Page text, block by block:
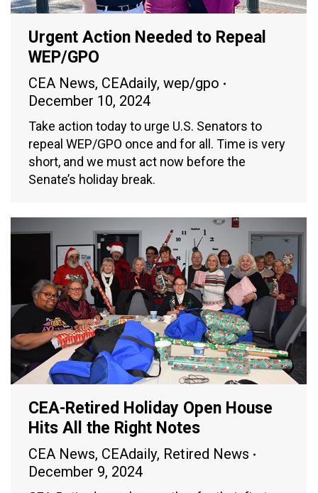
Urgent Action Needed to Repeal
WEP/GPO
CEA News, CEAdaily, wep/gpo
December 10, 2024
Take action today to urge U.S. Senators to
repeal WEP/GPO once and for all. Time is very
short, and we must act now before the
Senate’s holiday break.
CEA-Retired Holiday Open House
Hits All the Right Notes
CEA News, CEAdaily, Retired News
December 9, 2024